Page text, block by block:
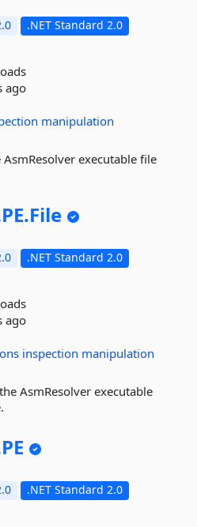
.NET Standard 2.0
ago
manipulation
executable file
PE.File
.NET Standard 2.0
ago
inspection manipulation
AsmResolver executable
PE
.NET Standard 2.0